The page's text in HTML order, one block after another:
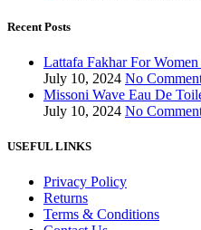
Recent Posts
Lattafa Fakhar For
July 10, 2024 No
Missoni Wave Eau De
July 10, 2024 No
USEFUL LINKS
Privacy Policy
Returns
Terms & Conditions